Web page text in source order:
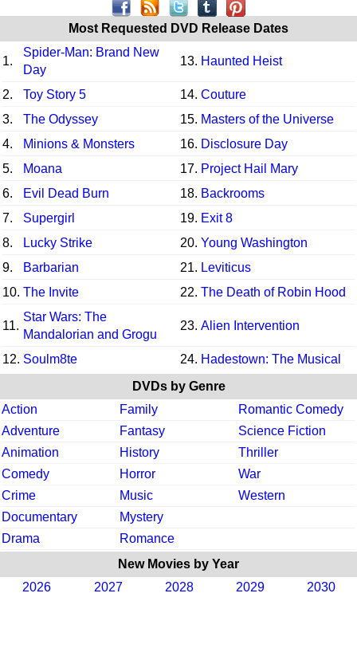
Most Requested DVD Release Dates
1.
Spider-Man: Brand New
Day
13. Haunted Heist
2. Toy Story 5 14. Couture
3.
The Odyssey 15. Masters of the Universe
4.
Minions & Monsters 16. Disclosure Day
5.
Moana 17. Project Hail Mary
6.
Evil Dead Burn 18. Backrooms
7.
Supergirl 19. Exit 8
8.
Lucky Strike 20. Young Washington
9.
Barbarian 21. Leviticus
10. The Invite 22. The Death of Robin Hood
11.
Star Wars: The
Mandalorian and Grogu
23. Alien Intervention
12. Soulm8te 24. Hadestown: The Musical
DVDs by Genre
Action
Family
Romantic Comedy
Adventure
Fantasy
Science Fiction
Animation
History
Thriller
Comedy
Horror
War
Crime
Music
Western
Documentary
Mystery
Drama
Romance
New Movies by Year
2026
2027 2028 2029 2030